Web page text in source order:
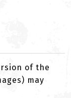
of the
may